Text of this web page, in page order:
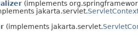
(implements
jakarta.servlet.
(implements jakarta.servlet.